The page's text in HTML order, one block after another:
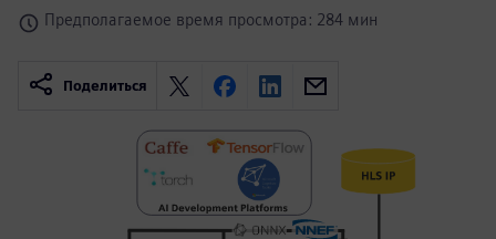
Предполагаемое время просмотра: 284 мин
Поделиться